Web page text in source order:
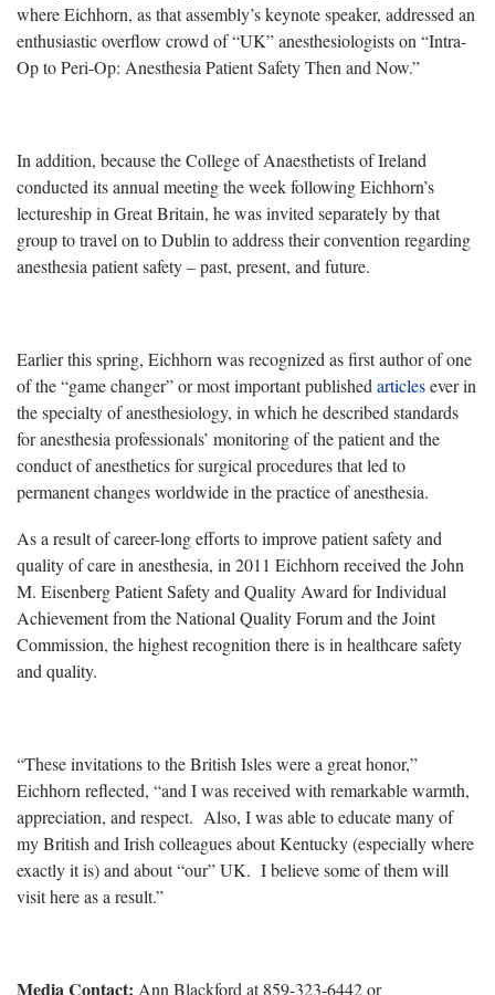
where Eichhorn, as that assembly’s keynote speaker, addressed an
enthusiastic overflow crowd of “UK” anesthesiologists on “Intra-
Op to Peri-Op: Anesthesia Patient Safety Then and Now.”
In addition, because the College of Anaesthetists of Ireland
conducted its annual meeting the week following Eichhorn’s
lectureship in Great Britain, he was invited separately by that
group to travel on to Dublin to address their convention regarding
anesthesia patient safety – past, present, and future.
Earlier this spring, Eichhorn was recognized as first author of one
of the “game changer” or most important published articlesever in
the specialty of anesthesiology, in which he described standards
for anesthesia professionals’ monitoring of the patient and the
conduct of anesthetics for surgical procedures that led to
permanent changes worldwide in the practice of anesthesia.
As a result of career-long efforts to improve patient safety and
quality of care in anesthesia, in 2011 Eichhorn received the John
M. Eisenberg Patient Safety and Quality Award for Individual
Achievement from the National Quality Forum and the Joint
Commission, the highest recognition there is in healthcare safety
and quality.
“These invitations to the British Isles were a great honor,”
Eichhorn reflected, “and I was received with remarkable warmth,
appreciation, and respect. Also, I was able to educate many of
my British and Irish colleagues about Kentucky (especially where
exactly it is) and about “our” UK. I believe some of them will
visit here as a result.”
Media Contact: Ann Blackford at 859-323-6442 or